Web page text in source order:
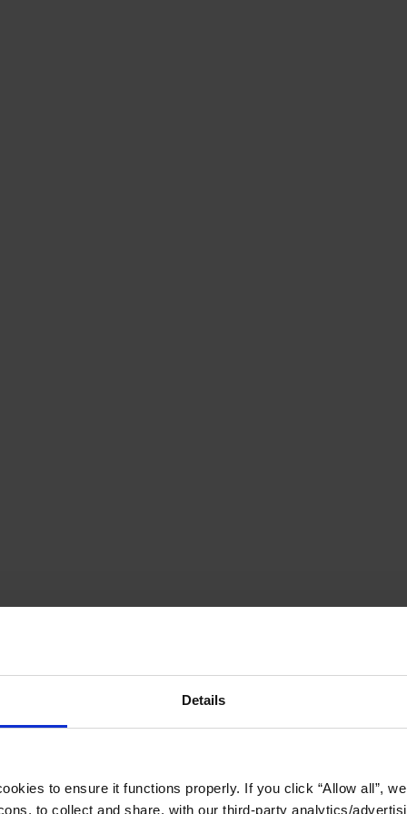
Details
to ensure it functions properly. If you click “Allow all”,
to collect and share, with our third-party analytics/